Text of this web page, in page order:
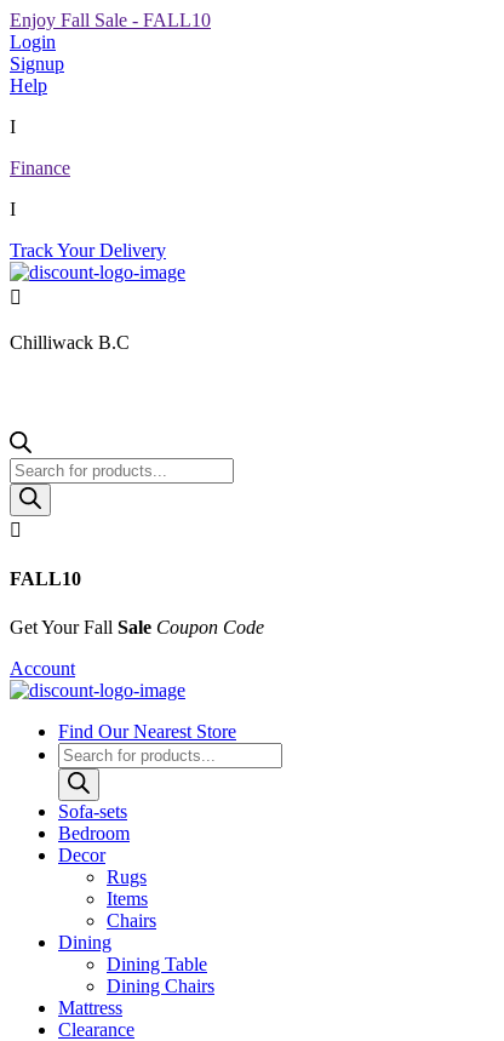
Enjoy Fall Sale - FALL10
Login
Signup
Help
I
Finance
I
Track Your Delivery

Chilliwack B.C
Products
search

FALL10
Get Your Fall Sale Coupon Code
Account
Find Our Nearest Store
Products
search
Sofa-sets
Bedroom
Decor
Rugs
Items
Chairs
Dining
Dining Table
Dining Chairs
Mattress
Clearance